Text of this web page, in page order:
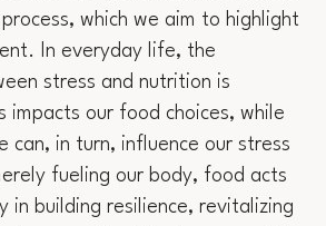
which we aim to highlight
In everyday life, the
stress and nutrition is
impacts our food choices, while
can, in turn, influence our stress
fueling our body, food acts
in building resilience, revitalizing